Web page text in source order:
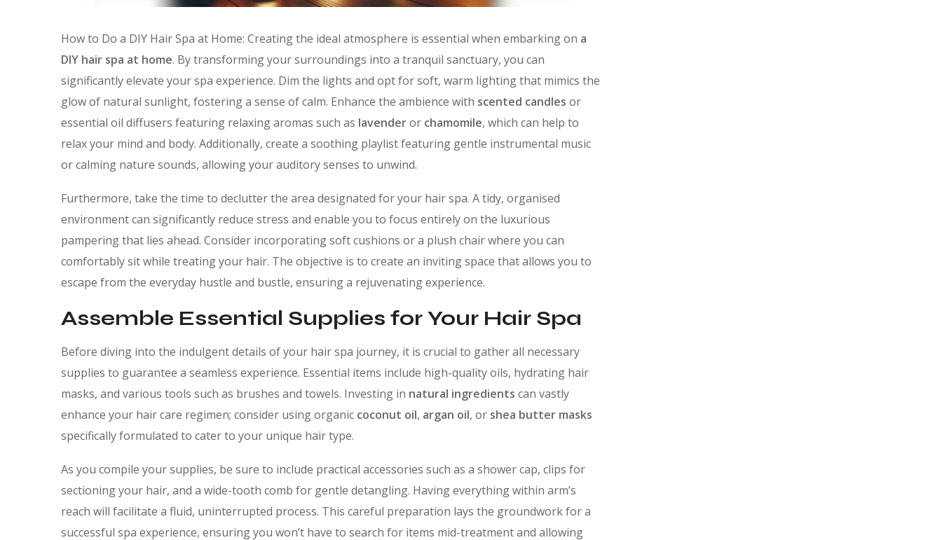
How to Do a DIY Hair Spa at Home: Creating the ideal atmosphere is essential when embarking on a
DIY hair spa at home. By transforming your surroundings into a tranquil sanctuary, you can
significantly elevate your spa experience. Dim the lights and opt for soft, warm lighting that mimics the
glow of natural sunlight, fostering a sense of calm. Enhance the ambience with scented candles or
essential oil diffusers featuring relaxing aromas such as lavenderor chamomile, which can help to
relax your mind and body. Additionally, create a soothing playlist featuring gentle instrumental music
or calming nature sounds, allowing your auditory senses to unwind.
Furthermore, take the time to declutter the area designated for your hair spa. A tidy, organised
environment can significantly reduce stress and enable you to focus entirely on the luxurious
pampering that lies ahead. Consider incorporating soft cushions or a plush chair where you can
comfortably sit while treating your hair. The objective is to create an inviting space that allows you to
escape from the everyday hustle and bustle, ensuring a rejuvenating experience.
Assemble Essential Supplies for Your Hair Spa
Before diving into the indulgent details of your hair spa journey, it is crucial to gather all necessary
supplies to guarantee a seamless experience. Essential items include high-quality oils, hydrating hair
masks, and various tools such as brushes and towels. Investing in natural ingredients can vastly
enhance your hair care regimen; consider using organic coconut oil, argan oil, or shea butter masks
specifically formulated to cater to your unique hair type.
As you compile your supplies, be sure to include practical accessories such as a shower cap, clips for
sectioning your hair, and a wide-tooth comb for gentle detangling. Having everything within arm’s
reach will facilitate a fluid, uninterrupted process. This careful preparation lays the groundwork for a
successful spa experience, ensuring you won’t have to search for items mid-treatment and allowing